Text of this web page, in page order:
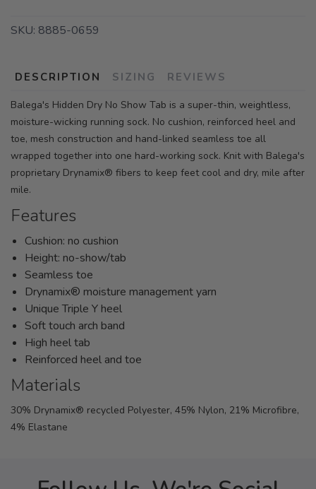
SKU: 8885-0659
DESCRIPTION SIZING REVIEWS
Balega's Hidden Dry No Show Tab is a super-thin, weightless,
moisture-wicking running sock. No cushion, reinforced heel and
toe, mesh construction and hand-linked seamless toe all
wrapped together into one hard-working sock. Knit with Balega's
proprietary Drynamix® fibers to keep feet cool and dry, mile after
mile.
Features
Cushion: no cushion
Height: no-show/tab
Seamless toe
Drynamix® moisture management yarn
Unique Triple Y heel
Soft touch arch band
High heel tab
Reinforced heel and toe
Materials
30% Drynamix® recycled Polyester, 45% Nylon, 21% Microfibre,
4% Elastane